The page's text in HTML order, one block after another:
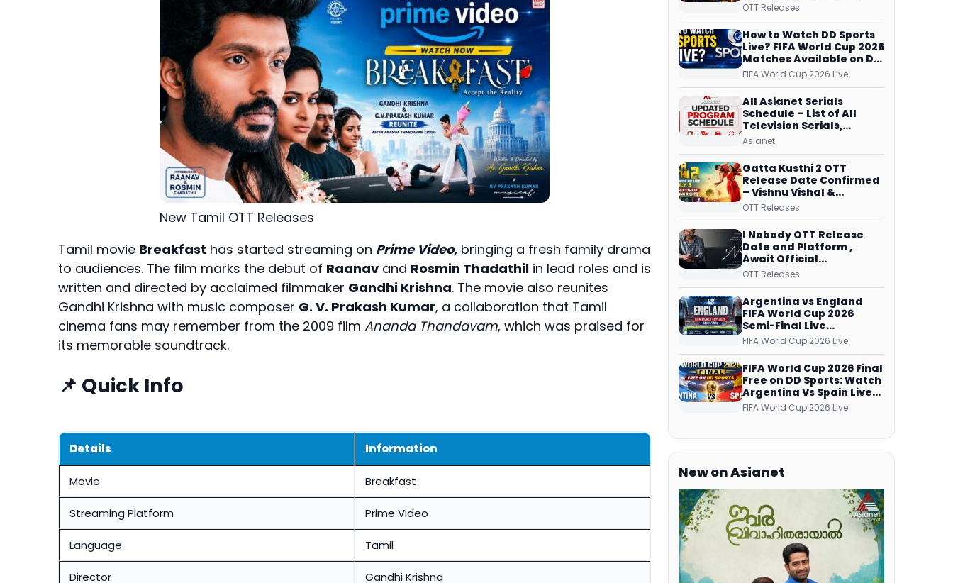
New Tamil OTT Releases
Tamil movie Breakfast has started streaming on Prime Video, bringing a fresh family drama
to audiences. The film marks the debut of Raanav and Rosmin Thadathil in lead roles and is
written and directed by acclaimed filmmaker Gandhi Krishna. The movie also reunites
Gandhi Krishna with music composer G. V. Prakash Kumar, a collaboration that Tamil
cinema fans may remember from the 2009 film Ananda Thandavam, which was praised for
its memorable soundtrack.
📌 Quick Info
Details Information
Movie Breakfast
Streaming Platform Prime Video
Language Tamil
Director Gandhi Krishna
Streaming on JioHotstar,
ManoramaMAX and
More
OTT Releases
How to Watch DD Sports
Live? FIFA World Cup 2026
Matches Available on DD
Free Dish, ZEE5 Streams
Every Match
FIFA World Cup 2026 Live
All Asianet Serials
Schedule – List of All
Television Serials,
Original Telecast Time,
Asianet
Gatta Kusthi 2 OTT
Release Date Confirmed
– Vishnu Vishal &
Aishwarya Lekshmi’s
on Netflix from 31 July
OTT Releases
I Nobody OTT Release
Date and Platform ,
Await Official
Confirmation, Film
Over
OTT Releases
Argentina vs England
FIFA World Cup 2026
Semi-Final Live
Coverage: Malayalam
Commentary on ZEE5 and
DD Sports
FIFA World Cup 2026 Live
FIFA World Cup 2026 Final
Free on DD Sports: Watch
Argentina Vs Spain Live
Telecast Via DD Free Dish
DTH Service!
FIFA World Cup 2026 Live
New on Asianet